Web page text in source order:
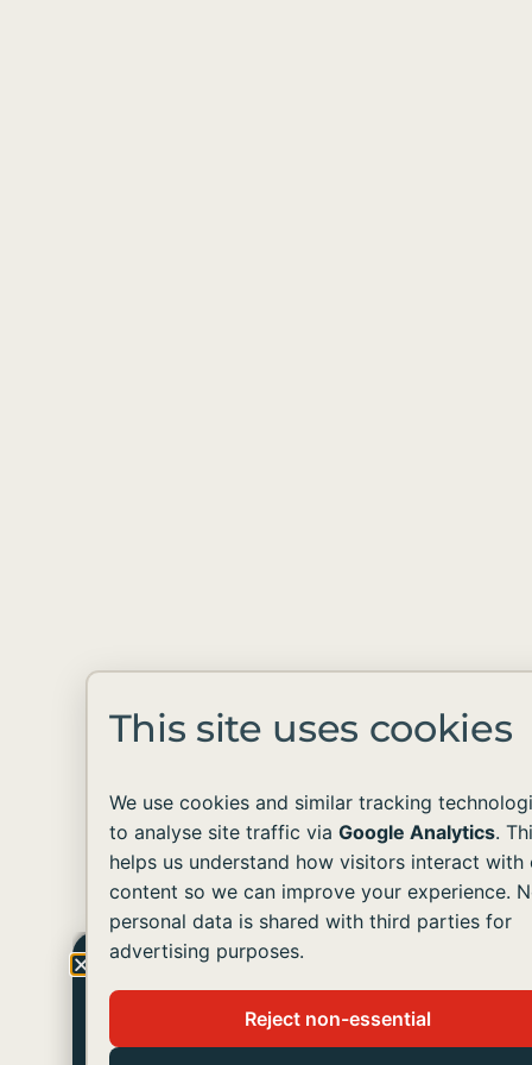
This site uses cookies
We use cookies and similar tracking
to analyse site traffic via Google Analytics.
helps us understand how visitors interact with
content so we can improve your experience.
personal data is shared with third parties for
advertising purposes.
Reject non-essential
Get The Latest
Join us in helping people with developmental
disabilities live like you and me.